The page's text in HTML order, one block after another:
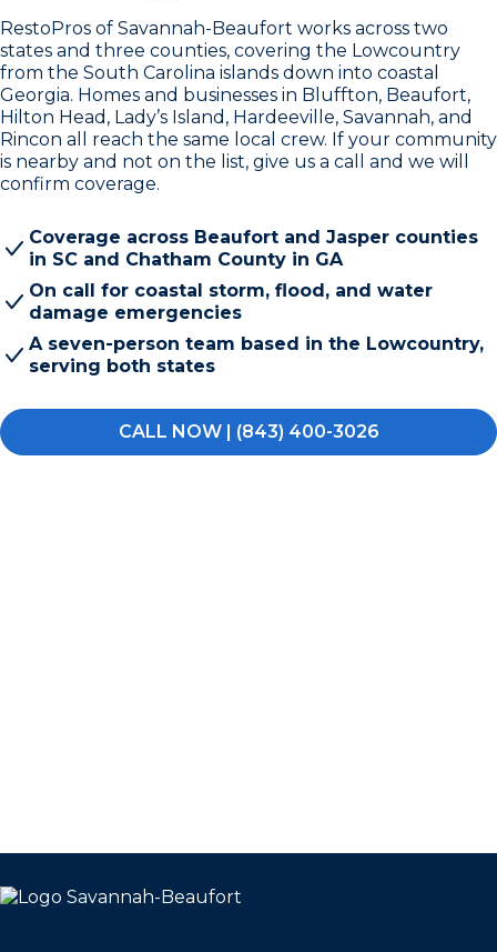
RestoPros of Savannah-Beaufort works across two
states and three counties, covering the Lowcountry
from the South Carolina islands down into coastal
Georgia. Homes and businesses in Bluffton, Beaufort,
Hilton Head, Lady’s Island, Hardeeville, Savannah, and
Rincon all reach the same local crew. If your community
is nearby and not on the list, give us a call and we will
confirm coverage.
Coverage across Beaufort and Jasper counties
in SC and Chatham County in GA
On call for coastal storm, flood, and water
damage emergencies
A seven-person team based in the Lowcountry,
serving both states
CALL NOW | (843) 400-3026